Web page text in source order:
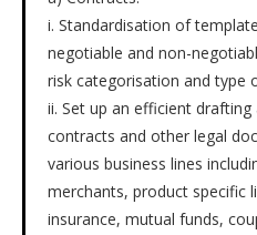
i. Standardisation of
negotiable and non-
risk categorisation and type
ii. Set up an efficient
contracts and other legal
various business lines
merchants, product specific
insurance, mutual funds,